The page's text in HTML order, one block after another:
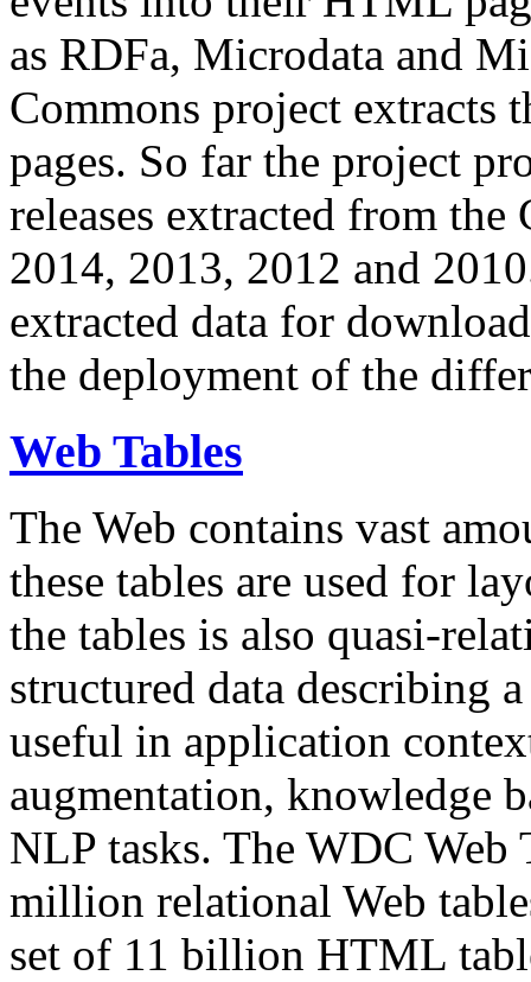
as RDFa, Microdata and
Commons project extracts
pages. So far the project
releases extracted from
2014, 2013, 2012 and
extracted data for
the deployment of the
Web Tables
The Web contains vast
these tables are used for
the tables is also quasi-
structured data describing
useful in application
augmentation, knowledge
NLP tasks. The WDC Web
million relational Web
set of 11 billion HTML